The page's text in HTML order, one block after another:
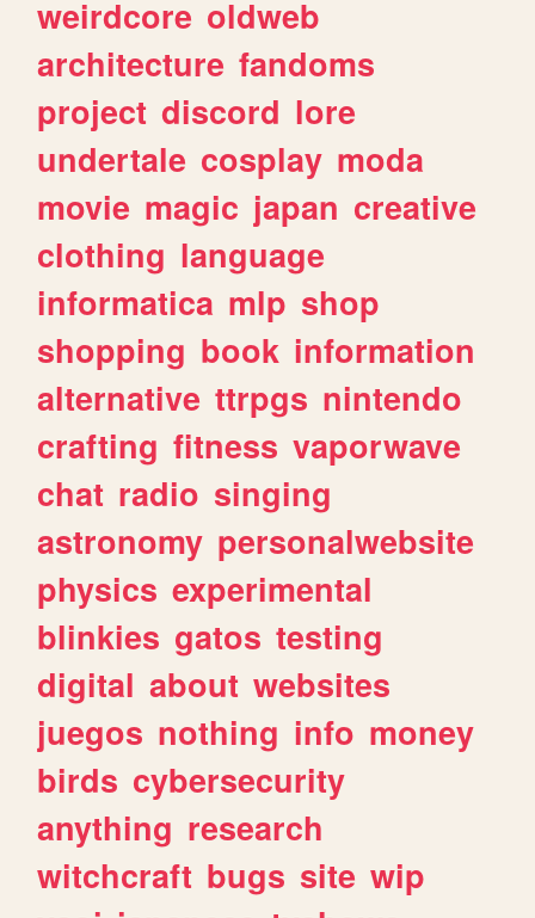
weirdcore oldweb
architecture fandoms
project discord lore
undertale cosplay moda
movie magic japan creative
clothing language
informatica mlp shop
shopping book information
alternative ttrpgs nintendo
crafting fitness vaporwave
chat radio singing
astronomy personalwebsite
physics experimental
blinkies gatos testing
digital about websites
juegos nothing info money
birds cybersecurity
anything research
witchcraft bugs site wip